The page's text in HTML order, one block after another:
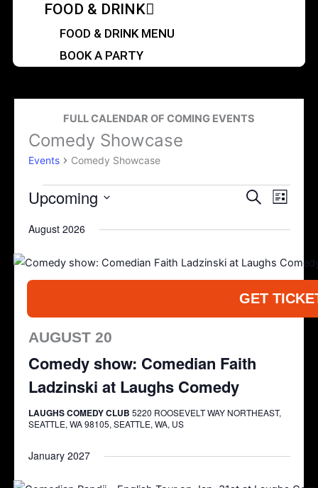
FOOD & DRINK
FOOD & DRINK MENU
BOOK A PARTY
FULL CALENDAR OF COMING EVENTS
Comedy Showcase
Events Comedy Showcase
Events
Events
and
Navigation
SearchEvent
List
Upcoming
date.
August 2026
GET
Comedy show: Comedian Faith
Ladzinski at Laughs Comedy
AUGUST 20
LAUGHS COMEDY CLUB 5220 ROOSEVELT WAY NORTHEAST,
SEATTLE, WA 98105, SEATTLE, WA, US
January 2027